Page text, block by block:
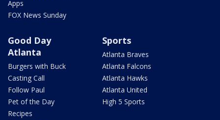
Apps
FOX News Sunday
Good Day
Atlanta
Burgers with Buck
Casting Call
Follow Paul
Pet of the Day
Recipes
Sports
Atlanta Braves
Atlanta Falcons
Atlanta Hawks
Atlanta United
High 5 Sports